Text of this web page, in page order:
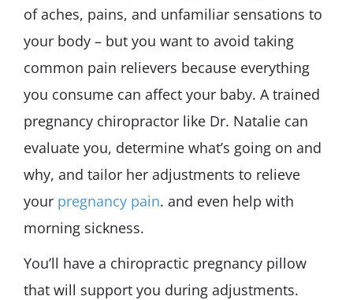
of aches, pains, and unfamiliar sensations to
your body – but you want to avoid taking
common pain relievers because everything
you consume can affect your baby. A trained
pregnancy chiropractor like Dr. Natalie can
evaluate you, determine what’s going on and
why, and tailor her adjustments to relieve
your pregnancy pain. and even help with
morning sickness.
You’ll have a chiropractic pregnancy pillow
that will support you during adjustments.